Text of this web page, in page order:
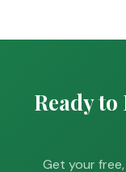
Ready
Get your